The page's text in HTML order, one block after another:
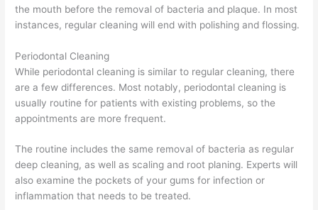
the mouth before the removal of bacteria and plaque. In most
instances, regular cleaning will end with polishing and flossing.
Periodontal Cleaning
While periodontal cleaning is similar to regular cleaning, there
are a few differences. Most notably, periodontal cleaning is
usually routine for patients with existing problems, so the
appointments are more frequent.
The routine includes the same removal of bacteria as regular
deep cleaning, as well as scaling and root planing. Experts will
also examine the pockets of your gums for infection or
inflammation that needs to be treated.